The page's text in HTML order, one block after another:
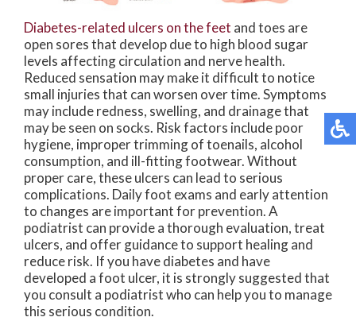
Diabetes-related ulcers on the feet and toes are
open sores that develop due to high blood sugar
levels affecting circulation and nerve health.
Reduced sensation may make it difficult to notice
small injuries that can worsen over time. Symptoms
may include redness, swelling, and drainage that
may be seen on socks. Risk factors include poor
hygiene, improper trimming of toenails, alcohol
consumption, and ill-fitting footwear. Without
proper care, these ulcers can lead to serious
complications. Daily foot exams and early attention
to changes are important for prevention. A
podiatrist can provide a thorough evaluation, treat
ulcers, and offer guidance to support healing and
reduce risk. If you have diabetes and have
developed a foot ulcer, it is strongly suggested that
you consult a podiatrist who can help you to manage
this serious condition.